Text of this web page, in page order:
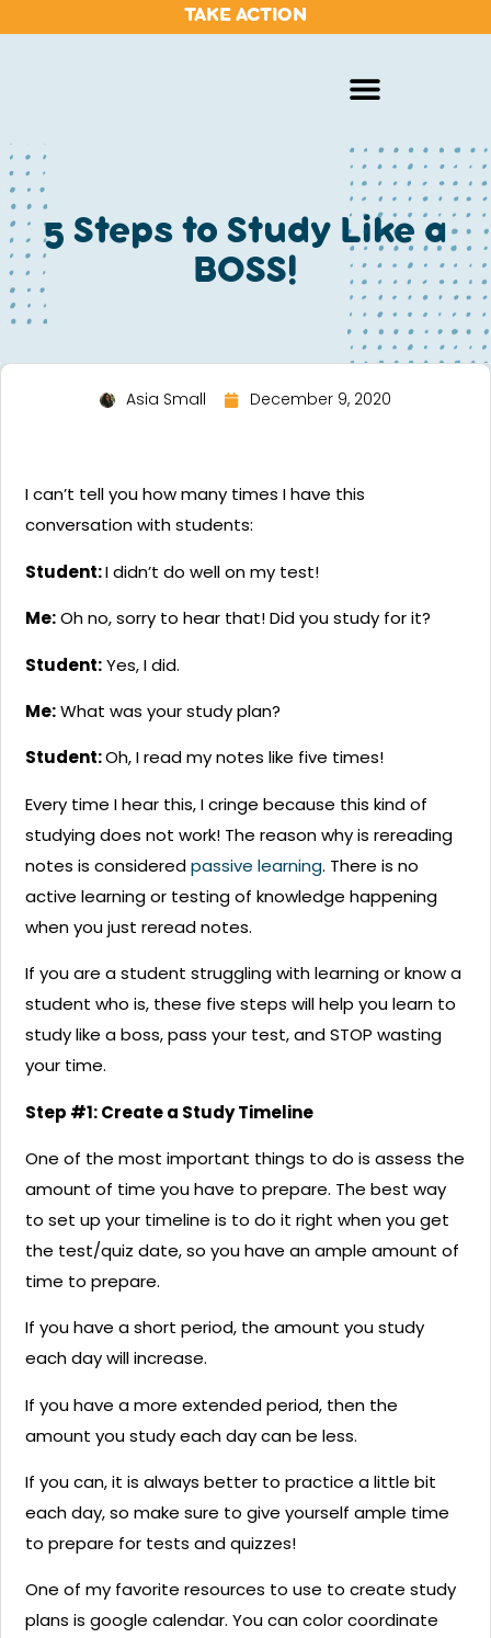
TAKE ACTION
5 Steps to Study Like a
BOSS!
Asia Small December 9, 2020
I can’t tell you how many times I have this
conversation with students:
Student:I didn’t do well on my test!
Me:Oh no, sorry to hear that! Did you study for it?
Student:Yes, I did.
Me:What was your study plan?
Student:Oh, I read my notes like five times!
Every time I hear this, I cringe because this kind of
studying does not work! The reason why is rereading
notes is consideredpassive learning. There is no
active learning or testing of knowledge happening
when you just reread notes.
If you are a student struggling with learning or know a
student who is, these five steps will help you learn to
study like a boss, pass your test, and STOP wasting
your time.
Step #1: Create a Study Timeline
One of the most important things to do is assess the
amount of time you have to prepare. The best way
to set up your timeline is to do it right when you get
the test/quiz date, so you have an ample amount of
time to prepare.
If you have a short period, the amount you study
each day will increase.
If you have a more extended period, then the
amount you study each day can be less.
If you can, it is always better to practice a little bit
each day, so make sure to give yourself ample time
to prepare for tests and quizzes!
One of my favorite resources to use to create study
plans is google calendar. You can color coordinate